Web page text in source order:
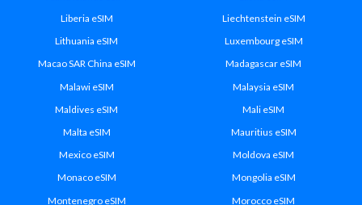
Liberia eSIM
Liechtenstein eSIM
Lithuania eSIM
Luxembourg eSIM
Macao SAR China eSIM
Madagascar eSIM
Malawi eSIM
Malaysia eSIM
Maldives eSIM
Mali eSIM
Malta eSIM
Mauritius eSIM
Mexico eSIM
Moldova eSIM
Monaco eSIM
Mongolia eSIM
Montenegro eSIM
Morocco eSIM